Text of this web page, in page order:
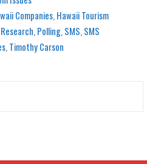
Companies,Hawaii Tourism
,Polling,SMS,SMS
,Timothy Carson